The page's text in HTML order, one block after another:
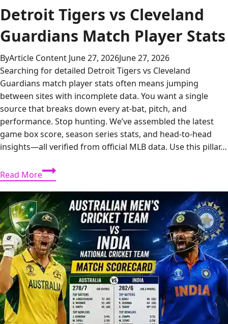
Detroit Tigers vs Cleveland
Guardians Match Player Stats
ByArticle Content June 27, 2026June 27, 2026
Searching for detailed Detroit Tigers vs Cleveland
Guardians match player stats often means jumping
between sites with incomplete data. You want a single
source that breaks down every at-bat, pitch, and
performance. Stop hunting. We’ve assembled the latest
game box score, season series stats, and head-to-head
insights—all verified from official MLB data. Use this pillar…
Read MoreDetroit
Tigers
vs
Cleveland
Guardians
Match
Player
Stats